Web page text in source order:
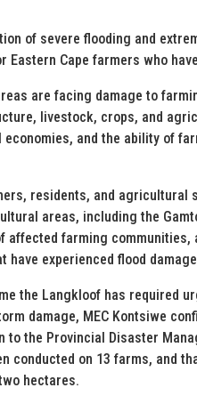
of severe flooding and
Eastern Cape farmers who
are facing damage to
livestock, crops, and
and the ability of
residents, and agricultural
areas, including the
affected farming communities,
have experienced flood
the Langkloof has required
damage, MEC Kontsiwe
the Provincial Disaster
conducted on 13 farms, and
hectares.